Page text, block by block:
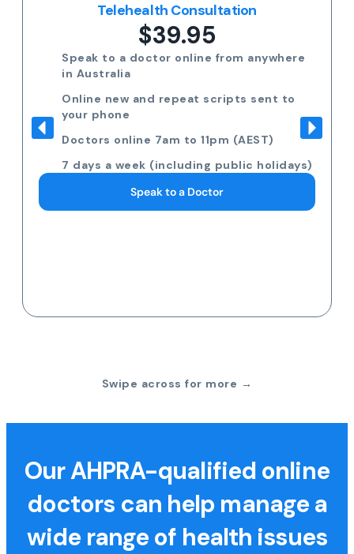
Telehealth Consultation
$39.95
Speak to a doctor online from anywhere
in Australia
Online new and repeat scripts sent to
your phone
Doctors online 7am to 11pm (AEST)
7 days a week (including public holidays)
Speak to a Doctor
Swipe across for more →
Our AHPRA-qualified online
doctors can help manage a
wide range of health issues